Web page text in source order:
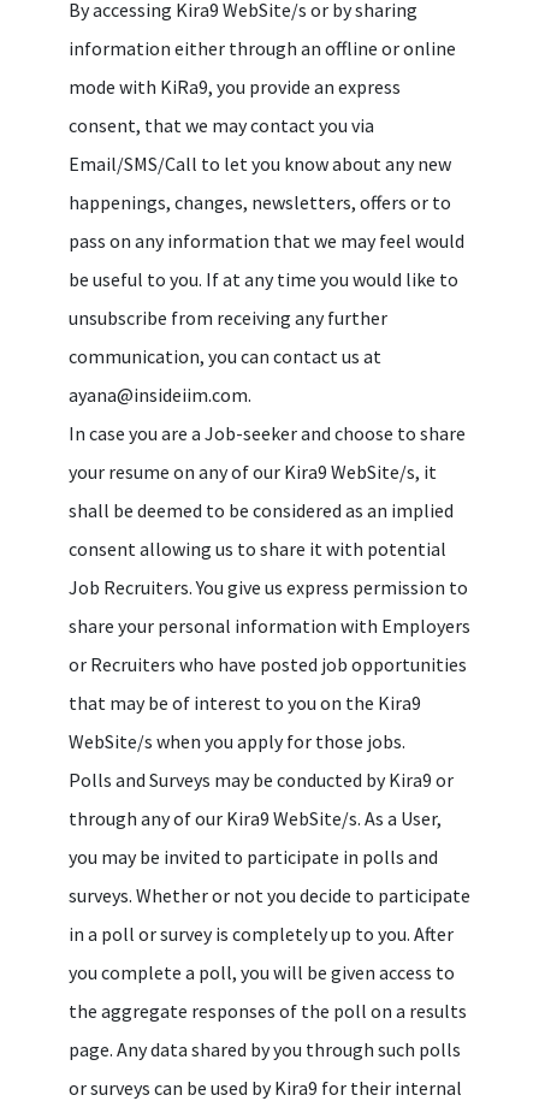
By accessing Kira9 WebSite/s or by sharing
information either through an offline or online
mode with KiRa9, you provide an express
consent, that we may contact you via
Email/SMS/Call to let you know about any new
happenings, changes, newsletters, offers or to
pass on any information that we may feel would
be useful to you. If at any time you would like to
unsubscribe from receiving any further
communication, you can contact us at
ayana@insideiim.com.
In case you are a Job-seeker and choose to share
your resume on any of our Kira9 WebSite/s, it
shall be deemed to be considered as an implied
consent allowing us to share it with potential
Job Recruiters. You give us express permission to
share your personal information with Employers
or Recruiters who have posted job opportunities
that may be of interest to you on the Kira9
WebSite/s when you apply for those jobs.
Polls and Surveys may be conducted by Kira9 or
through any of our Kira9 WebSite/s. As a User,
you may be invited to participate in polls and
surveys. Whether or not you decide to participate
in a poll or survey is completely up to you. After
you complete a poll, you will be given access to
the aggregate responses of the poll on a results
page. Any data shared by you through such polls
or surveys can be used by Kira9 for their internal